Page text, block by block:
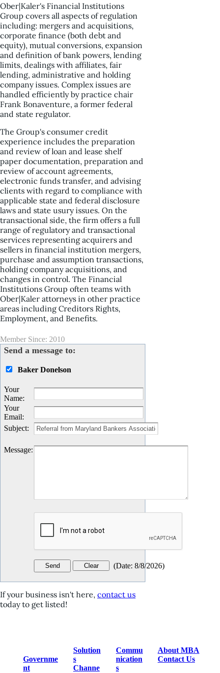
Ober|Kaler's Financial Institutions
Group covers all aspects of regulation
including: mergers and acquisitions,
corporate finance (both debt and
equity), mutual conversions, expansion
and definition of bank powers, lending
limits, dealings with affiliates, fair
lending, administrative and holding
company issues. Complex issues are
handled efficiently by practice chair
Frank Bonaventure, a former federal
and state regulator.
The Group's consumer credit
experience includes the preparation
and review of loan and lease shelf
paper documentation, preparation and
review of account agreements,
electronic funds transfer, and advising
clients with regard to compliance with
applicable state and federal disclosure
laws and state usury issues. On the
transactional side, the firm offers a full
range of regulatory and transactional
services representing acquirers and
sellers in financial institution mergers,
purchase and assumption transactions,
holding company acquisitions, and
changes in control. The Financial
Institutions Group often teams with
Ober|Kaler attorneys in other practice
areas including Creditors Rights,
Employment, and Benefits.
Member Since: 2010
Send a message to:
Baker Donelson
Your
Name:
Your
Email:
Subject:
Message:
(Date: 8/8/2026)
If your business isn't here, contact us
today to get listed!
Governme
nt
Solution
s
Channe
Commu
nication
s
About MBA
Contact Us